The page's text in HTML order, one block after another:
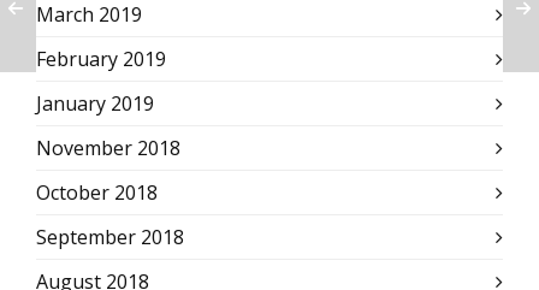
March 2019
February 2019
January 2019
November 2018
October 2018
September 2018
August 2018